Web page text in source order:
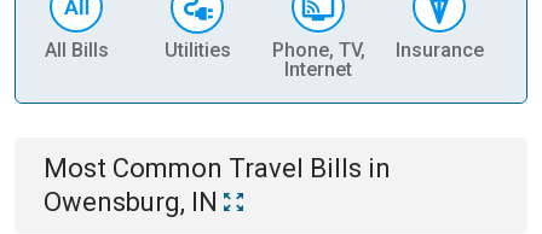
All Bills Utilities
Phone, TV,
Internet
Insurance
Most Common Travel Bills in
Owensburg, IN